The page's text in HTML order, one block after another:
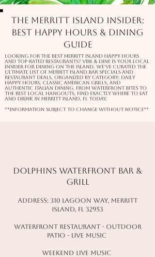
The Merritt Island Insider:
Best Happy Hours & Dining
Guide
Looking for the best Merritt Island happy hours
and top-rated restaurants? Vibe & Dine is your local
insider for dining on the Island. We’ve curated the
ultimate list of Merritt Island bar specials and
restaurant deals, organized by category: daily
happy hours, classic American grills, and
authentic Italian dining. From waterfront bites to
the best local hangouts, find exactly where to eat
and drink in Merritt Island, FL today.
**information subject to change without notice**
Dolphins waterfront bar &
grill
address: 310 lagoon way, Merritt
island, fl 32953
waterfront restaurant - outdoor
patio - live music
Weekend live music